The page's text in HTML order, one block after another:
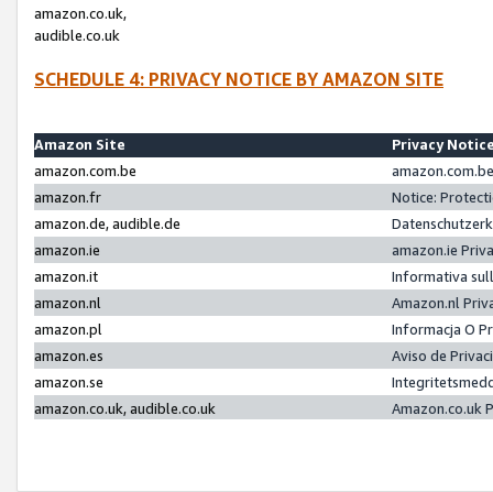
amazon.co.uk,
audible.co.uk
SCHEDULE 4: PRIVACY NOTICE BY AMAZON SITE
Amazon Site
Privacy
amazon.com.be
amazon.fr
Notice:
amazon.de, audible.de
amazon.ie
amazon.ie
amazon.it
Informativa
amazon.nl
Amazon.nl
amazon.pl
Informacja O
amazon.es
Aviso de
amazon.se
amazon.co.uk, audible.co.uk
Amazon.co.uk